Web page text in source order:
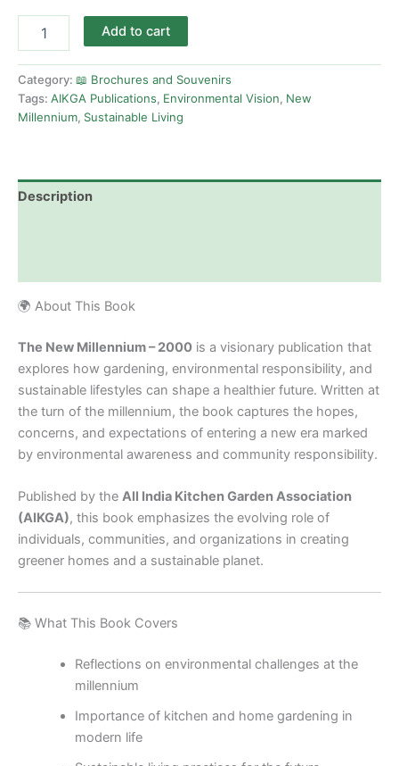
Add to cart
Category: 📖 Brochures and Souvenirs
Tags: AIKGA Publications, Environmental Vision, New
Millennium, Sustainable Living
Description
🌍 About This Book
The New Millennium – 2000 is a visionary publication that
explores how gardening, environmental responsibility, and
sustainable lifestyles can shape a healthier future. Written at
the turn of the millennium, the book captures the hopes,
concerns, and expectations of entering a new era marked
by environmental awareness and community responsibility.
Published by the All India Kitchen Garden Association
(AIKGA), this book emphasizes the evolving role of
individuals, communities, and organizations in creating
greener homes and a sustainable planet.
📚 What This Book Covers
Reflections on environmental challenges at the
millennium
Importance of kitchen and home gardening in
modern life